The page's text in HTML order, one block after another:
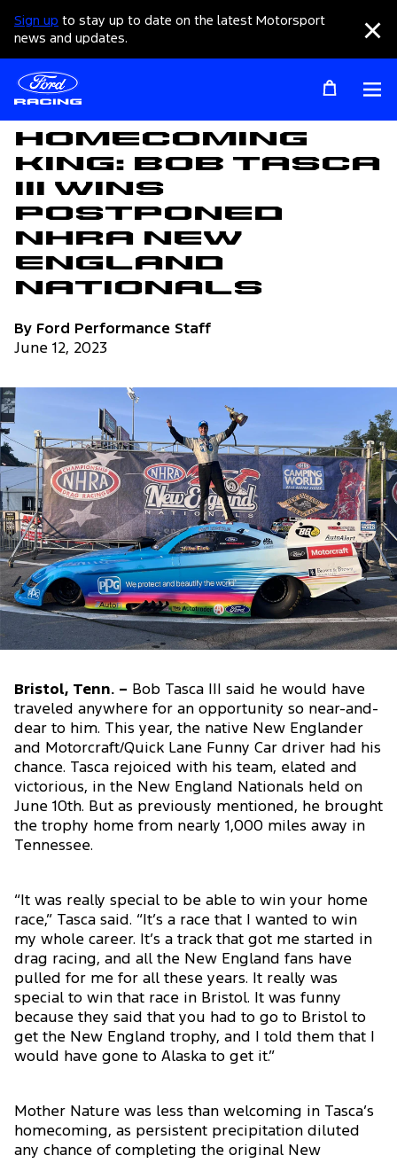
Sign up to stay up to date on the latest Motorsport
news and updates.
Articles
Homecoming
King: Bob Tasca
III Wins
Postponed
NHRA New
England
Nationals
By Ford Performance Staff
June 12, 2023
Bristol, Tenn. – Bob Tasca III said he would have
traveled anywhere for an opportunity so near-and-
dear to him. This year, the native New Englander
and Motorcraft/Quick Lane Funny Car driver had his
chance. Tasca rejoiced with his team, elated and
victorious, in the New England Nationals held on
June 10th. But as previously mentioned, he brought
the trophy home from nearly 1,000 miles away in
Tennessee.
“It was really special to be able to win your home
race,” Tasca said. “It’s a race that I wanted to win
my whole career. It’s a track that got me started in
drag racing, and all the New England fans have
pulled for me for all these years. It really was
special to win that race in Bristol. It was funny
because they said that you had to go to Bristol to
get the New England trophy, and I told them that I
would have gone to Alaska to get it.”
Mother Nature was less than welcoming in Tasca’s
homecoming, as persistent precipitation diluted
any chance of completing the original New